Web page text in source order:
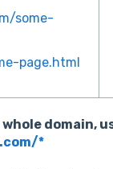
some-
page.html
domain,
*